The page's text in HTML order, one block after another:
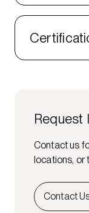
Request
Contact us
locations, or
Contact